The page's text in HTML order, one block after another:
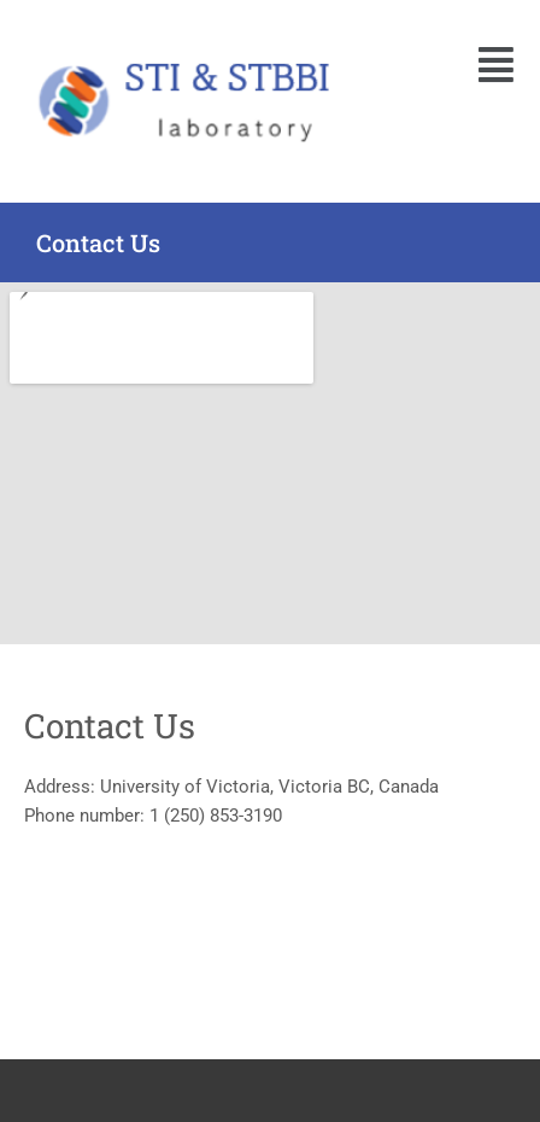
content
Menu
Contact Us
Contact Us
Address: University of Victoria, Victoria BC, Canada
Phone number: 1 (250) 853-3190